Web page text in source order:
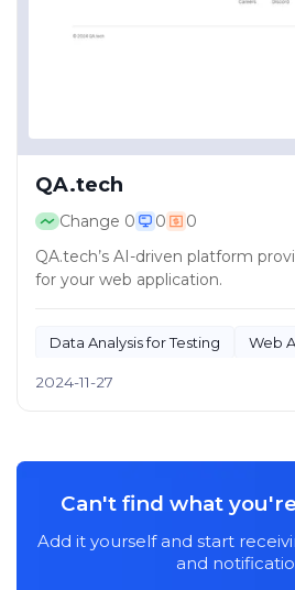
QA.tech
Change 0 0
0
QA.tech’s AI-driven platform
for your web application.
Data Analysis for Testing Web
2024-11-27
Can't find what
Add it yourself and start
and